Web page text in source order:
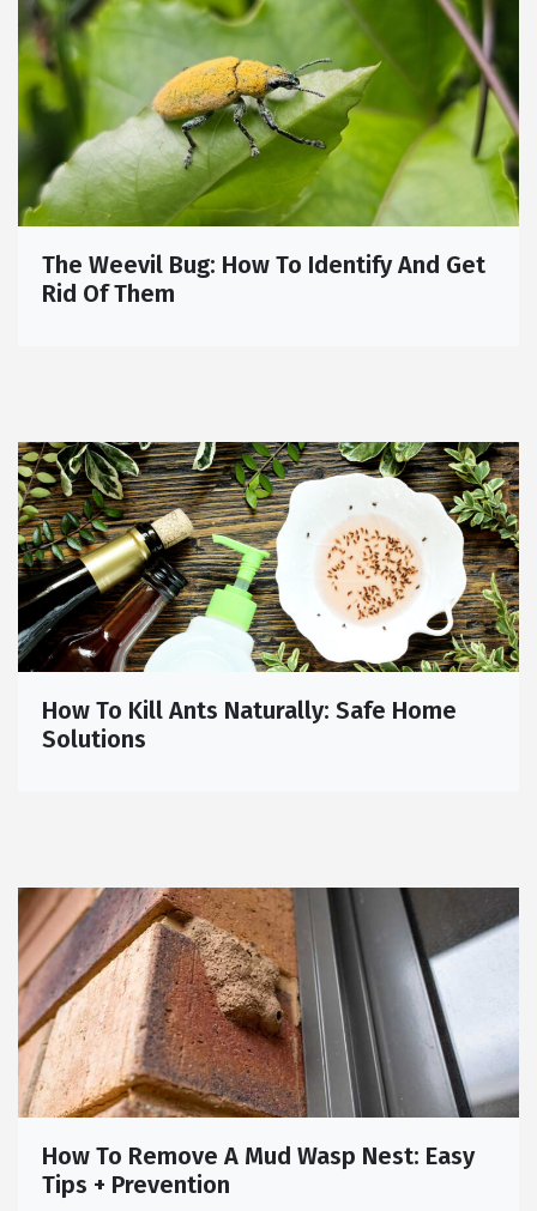
The Weevil Bug: How To Identify And Get
Rid Of Them
How To Kill Ants Naturally: Safe Home
Solutions
How To Remove A Mud Wasp Nest: Easy
Tips + Prevention